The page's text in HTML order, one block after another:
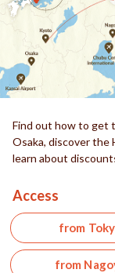
Find out how to get
Osaka, discover the
learn about
Access
from
from